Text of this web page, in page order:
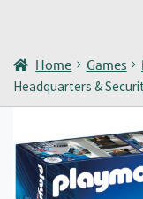
Home Games
Headquarters &